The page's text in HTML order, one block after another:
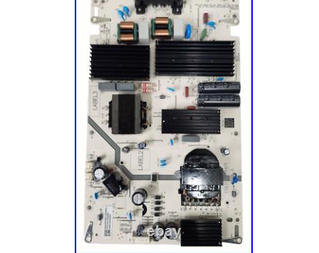
components, tech tools, appliance parts,
to over half a million customers across the
this journey, we’ve tried our darnedest to
Midwestern roots and values. We’re still
Minneapolis, MN, and we’re a group of
the Vikings (there are also a few
complain about the cold. Thank you for
us to make repair easier!